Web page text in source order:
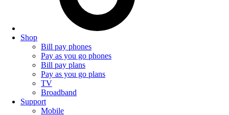
Shop
Bill pay phones
Pay as you go phones
Bill pay plans
Pay as you go plans
TV
Broadband
Support
Mobile